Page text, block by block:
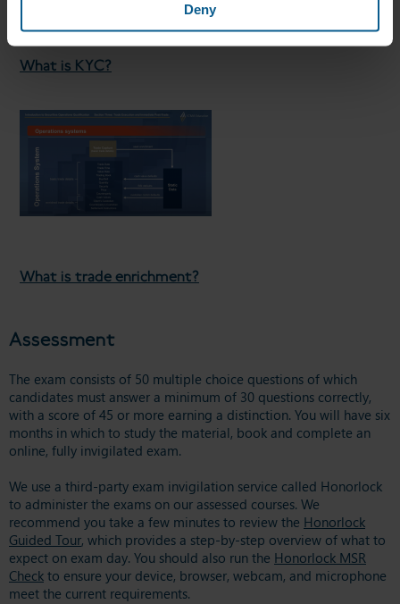
Deny
What is KYC?
What is trade enrichment?
Assessment
The exam consists of 50 multiple choice questions of which
candidates must answer a minimum of 30 questions correctly,
with a score of 45 or more earning a distinction. You will have six
months in which to study the material, book and complete an
online, fully invigilated exam.
We use a third-party exam invigilation service called Honorlock
to administer the exams on our assessed courses. We
recommend you take a few minutes to review the Honorlock
Guided Tour, which provides a step-by-step overview of what to
expect on exam day. You should also run the Honorlock MSR
Check to ensure your device, browser, webcam, and microphone
meet the current requirements.